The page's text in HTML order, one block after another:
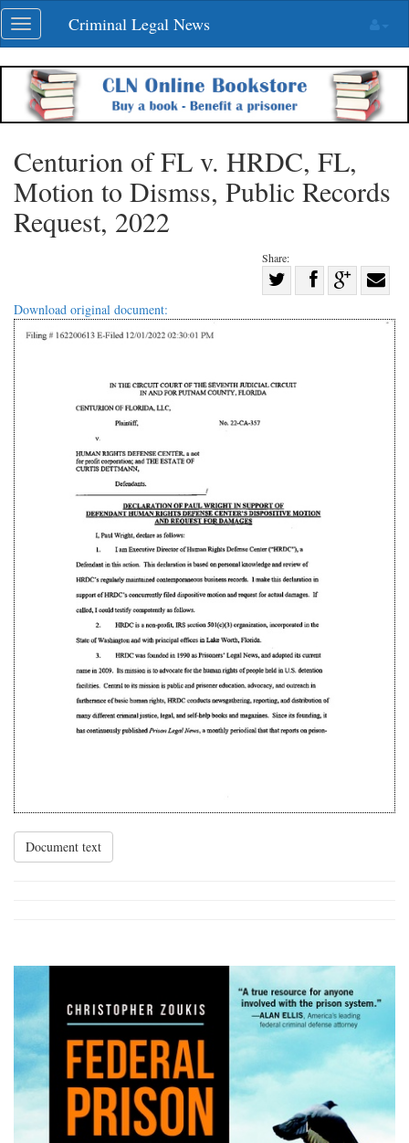
Skip
navigation
Toggle
navigation
Criminal Legal News
Centurion of FL v. HRDC, FL,
Motion to Dismss, Public Records
Request, 2022
Share:
Share
Facebookwith
Download original document:
Document text